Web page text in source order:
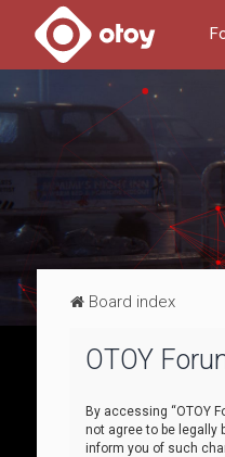
Board index
OTOY
By accessing “OTOY
not agree to be legally
inform you of such